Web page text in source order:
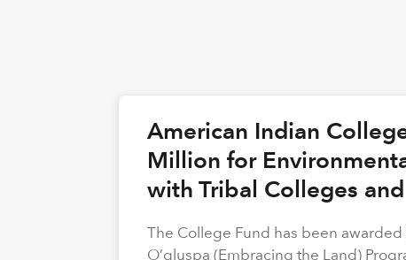
American Indian
Million for
with Tribal Colleges
The College Fund has been
O’gluspa (Embracing the Land)